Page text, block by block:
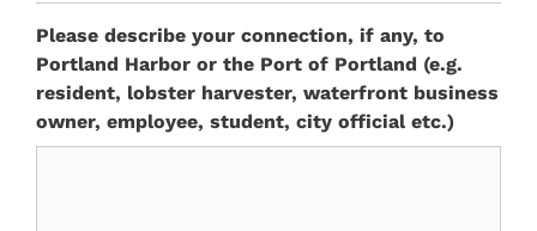
Please describe your connection, if any, to
Portland Harbor or the Port of Portland (e.g.
resident, lobster harvester, waterfront business
owner, employee, student, city official etc.)